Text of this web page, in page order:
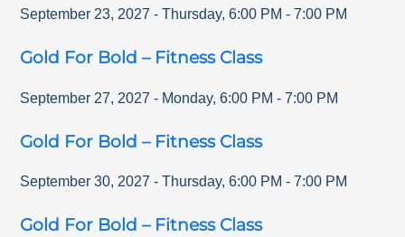
September 23, 2027 - Thursday,6:00 PM -7:00 PM
Gold For Bold – Fitness Class
September 27, 2027 - Monday,6:00 PM -7:00 PM
Gold For Bold – Fitness Class
September 30, 2027 - Thursday,6:00 PM -7:00 PM
Gold For Bold – Fitness Class